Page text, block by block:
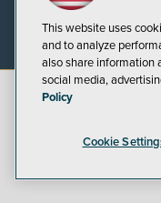
©2026
This website uses
and to analyze
also share information
social media,
Policy
Cookie